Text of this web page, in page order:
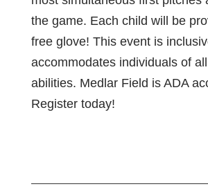
the game. Each child will be
free glove! This event is
accommodates individuals of
abilities. Medlar Field is ADA
Register today!